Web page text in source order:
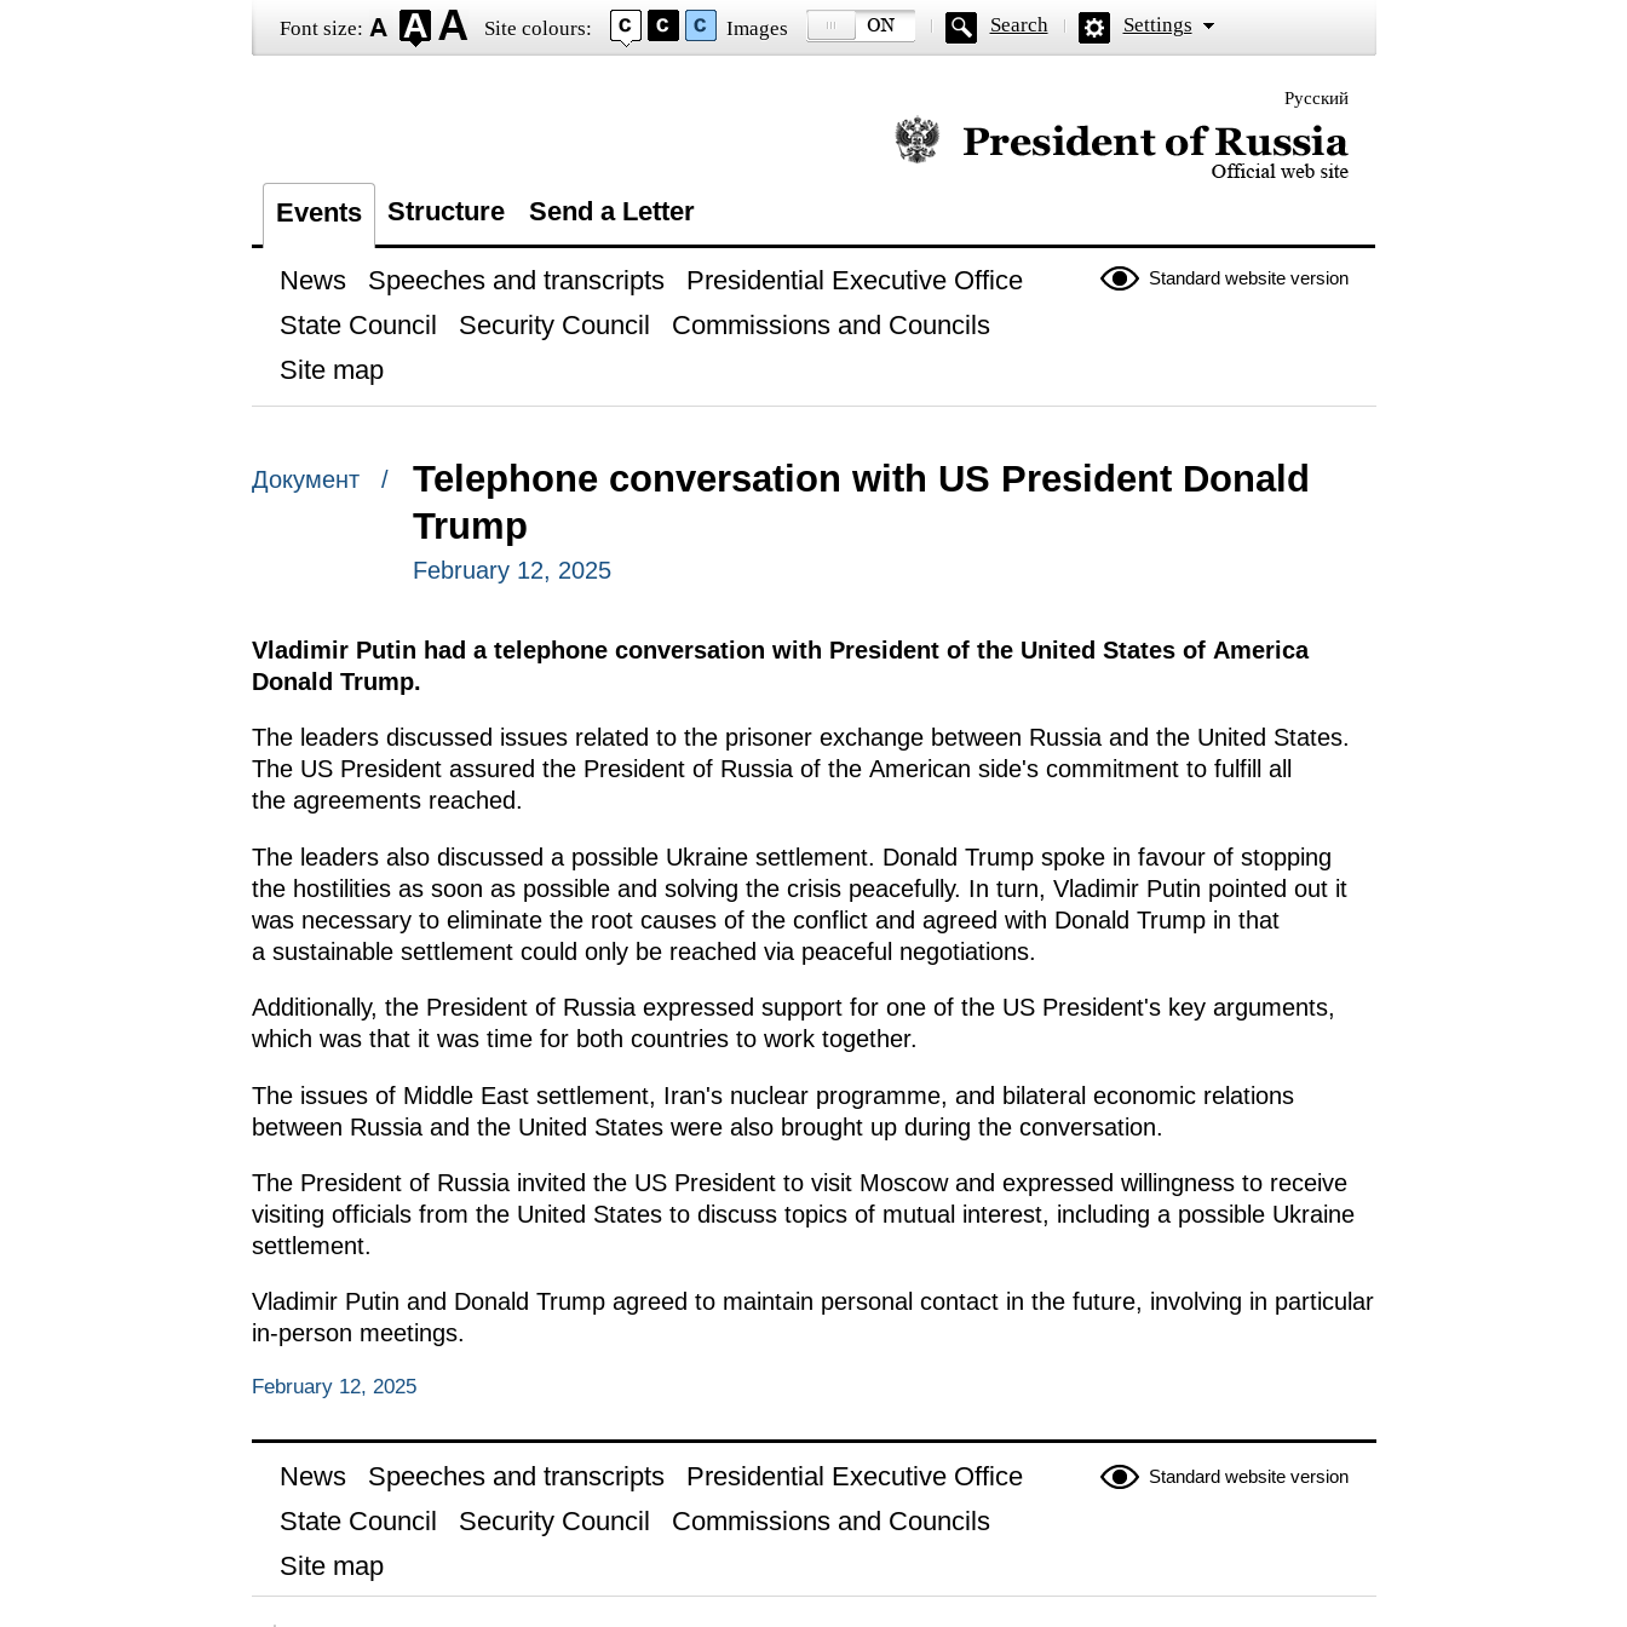
Font size: Site colours: Images Search Settings
Русский
Official website of the President of Russia
Events Structure Send a Letter
Standard website version
News Speeches and transcripts
Presidential Executive Office
State Council
Security Council
Commissions and Councils
Site map
Документ /
Telephone conversation with US President Donald
Trump
February 12, 2025
Vladimir Putin had a telephone conversation with President of the United States of America
Donald Trump.
The leaders discussed issues related to the prisoner exchange between Russia and the United States.
The US President assured the President of Russia of the American side's commitment to fulfill all
the agreements reached.
The leaders also discussed a possible Ukraine settlement. Donald Trump spoke in favour of stopping
the hostilities as soon as possible and solving the crisis peacefully. In turn, Vladimir Putin pointed out it
was necessary to eliminate the root causes of the conflict and agreed with Donald Trump in that
a sustainable settlement could only be reached via peaceful negotiations.
Additionally, the President of Russia expressed support for one of the US President's key arguments,
which was that it was time for both countries to work together.
The issues of Middle East settlement, Iran's nuclear programme, and bilateral economic relations
between Russia and the United States were also brought up during the conversation.
The President of Russia invited the US President to visit Moscow and expressed willingness to receive
visiting officials from the United States to discuss topics of mutual interest, including a possible Ukraine
settlement.
Vladimir Putin and Donald Trump agreed to maintain personal contact in the future, involving in particular
in-person meetings.
February 12, 2025
Standard website version
News Speeches and transcripts
Presidential Executive Office
State Council
Security Council
Commissions and Councils
Site map